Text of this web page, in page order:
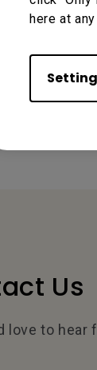
here at
Us
love to hear